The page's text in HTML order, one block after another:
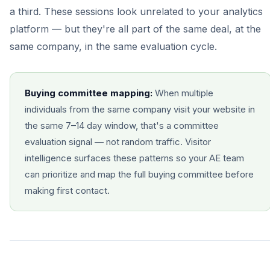
a third. These sessions look unrelated to your analytics
platform — but they're all part of the same deal, at the
same company, in the same evaluation cycle.
Buying committee mapping: When multiple
individuals from the same company visit your website in
the same 7–14 day window, that's a committee
evaluation signal — not random traffic. Visitor
intelligence surfaces these patterns so your AE team
can prioritize and map the full buying committee before
making first contact.